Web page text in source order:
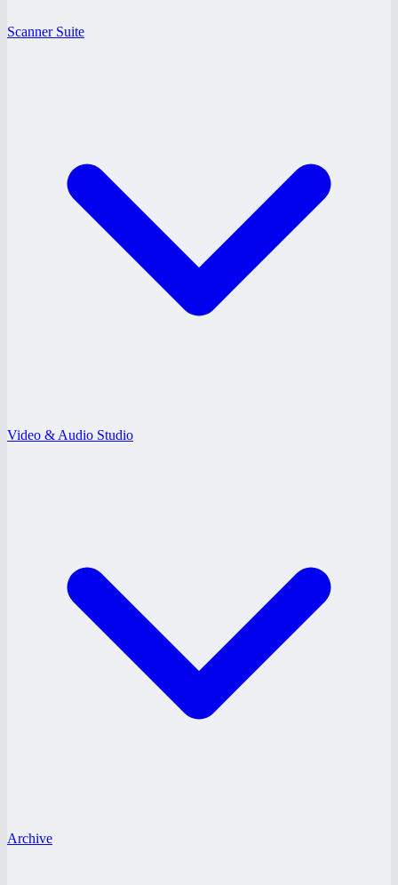
Scanner Suite
Video & Audio Studio
Archive